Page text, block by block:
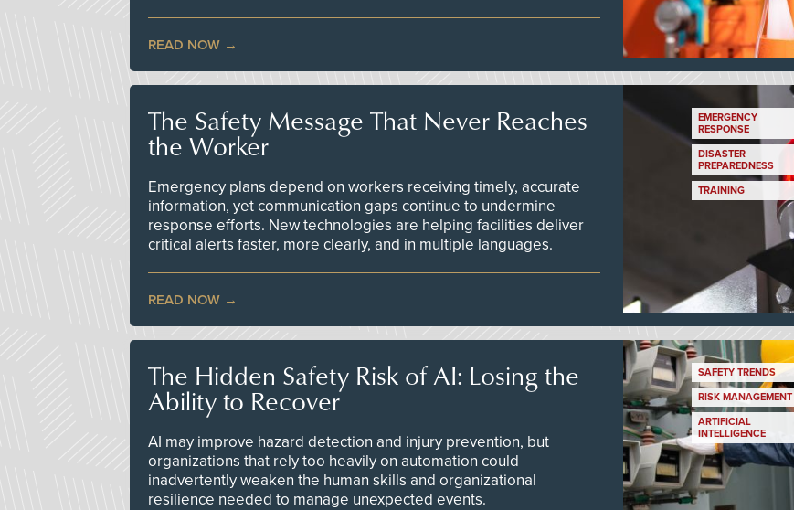
READ NOW
The Safety Message That Never Reaches
the Worker
Emergency plans depend on workers receiving timely, accurate
information, yet communication gaps continue to undermine
response efforts. New technologies are helping facilities deliver
critical alerts faster, more clearly, and in multiple languages.
READ NOW
EMERGENCY
RESPONSE
DISASTER
PREPAREDNESS
TRAINING
The Hidden Safety Risk of AI: Losing the
Ability to Recover
AI may improve hazard detection and injury prevention, but
organizations that rely too heavily on automation could
inadvertently weaken the human skills and organizational
resilience needed to manage unexpected events.
SAFETY TRENDS
RISK MANAGEMENT
ARTIFICIAL
INTELLIGENCE